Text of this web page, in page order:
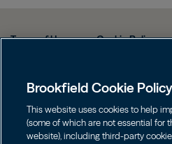
Terms of Use Cookie Policy
Web Fraud and Phishing Warning
Form CRS
Brookfield Cookie Policy
This website uses cookies to help
(some of which are not essential for
website), including third-party